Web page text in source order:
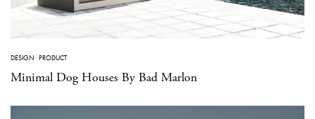
DESIGN ·PRODUCT
Minimal Dog Houses By Bad Marlon